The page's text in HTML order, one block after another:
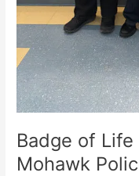
Badge of
Mohawk